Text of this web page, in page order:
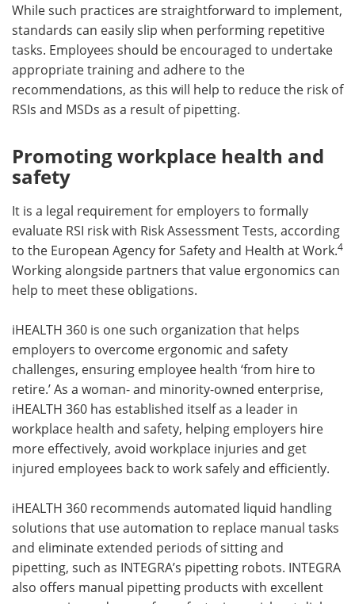
While such practices are straightforward to implement,
standards can easily slip when performing repetitive
tasks. Employees should be encouraged to undertake
appropriate training and adhere to the
recommendations, as this will help to reduce the risk of
RSIs and MSDs as a result of pipetting.
Promoting workplace health and
safety
It is a legal requirement for employers to formally
evaluate RSI risk with Risk Assessment Tests, according
to the European Agency for Safety and Health at Work.4
Working alongside partners that value ergonomics can
help to meet these obligations.
iHEALTH 360 is one such organization that helps
employers to overcome ergonomic and safety
challenges, ensuring employee health ‘from hire to
retire.’ As a woman- and minority-owned enterprise,
iHEALTH 360 has established itself as a leader in
workplace health and safety, helping employers hire
more effectively, avoid workplace injuries and get
injured employees back to work safely and efficiently.
iHEALTH 360 recommends automated liquid handling
solutions that use automation to replace manual tasks
and eliminate extended periods of sitting and
pipetting, such as INTEGRA’s pipetting robots. INTEGRA
also offers manual pipetting products with excellent